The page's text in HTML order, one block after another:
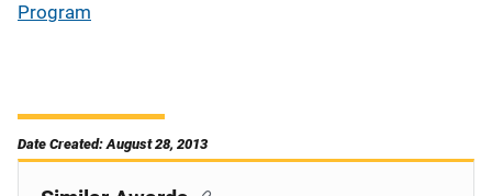
Program
Date Created: August 28, 2013